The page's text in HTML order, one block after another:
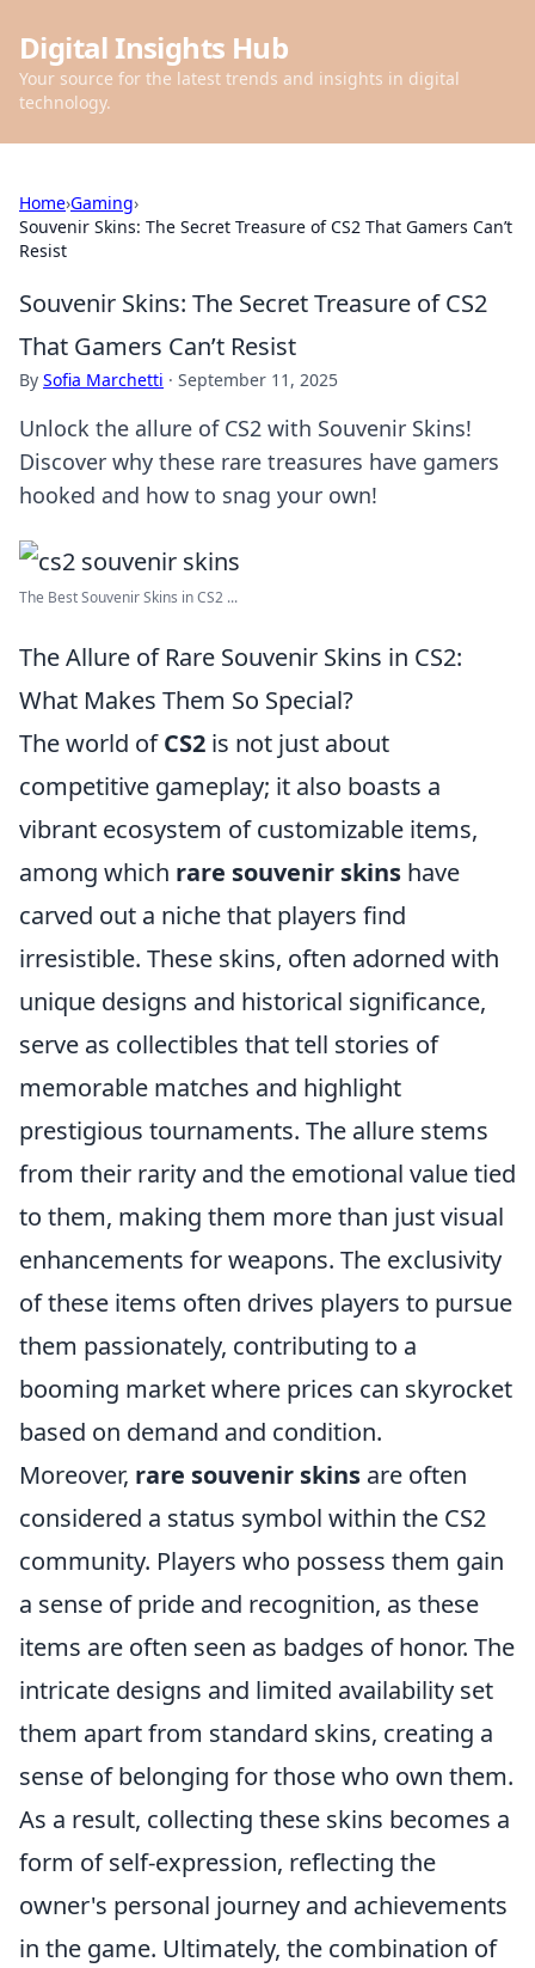
Digital Insights Hub
Your source for the latest trends and insights in digital
technology.
Home›Gaming›
Souvenir Skins: The Secret Treasure of CS2 That Gamers Can’t
Resist
Souvenir Skins: The Secret Treasure of CS2
That Gamers Can’t Resist
By Sofia Marchetti · September 11, 2025
Unlock the allure of CS2 with Souvenir Skins!
Discover why these rare treasures have gamers
hooked and how to snag your own!
The Best Souvenir Skins in CS2 ...
The Allure of Rare Souvenir Skins in CS2:
What Makes Them So Special?
The world ofCS2 is not just about
competitive gameplay; it also boasts a
vibrant ecosystem of customizable items,
among which rare souvenir skins have
carved out a niche that players find
irresistible. These skins, often adorned with
unique designs and historical significance,
serve as collectibles that tell stories of
memorable matches and highlight
prestigious tournaments. The allure stems
from their rarity and the emotional value tied
to them, making them more than just visual
enhancements for weapons. The exclusivity
of these items often drives players to pursue
them passionately, contributing to a
booming market where prices can skyrocket
based on demand and condition.
Moreover, rare souvenir skins are often
considered a status symbol within the CS2
community. Players who possess them gain
a sense of pride and recognition, as these
items are often seen as badges of honor. The
intricate designs and limited availability set
them apart from standard skins, creating a
sense of belonging for those who own them.
As a result, collecting these skins becomes a
form of self-expression, reflecting the
owner's personal journey and achievements
in the game. Ultimately, the combination of